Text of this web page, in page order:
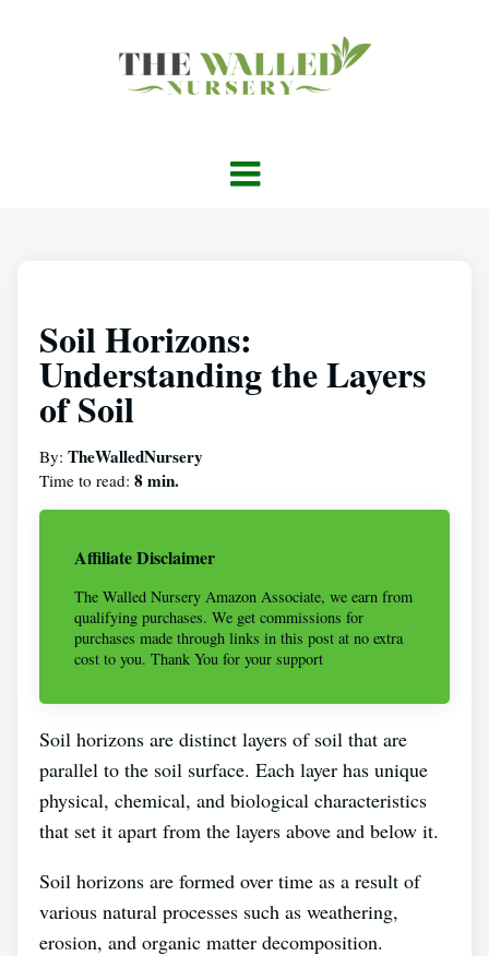
Soil Horizons:
Understanding the Layers
of Soil
By: TheWalledNursery
Time to read: 8 min.
Affiliate Disclaimer
The Walled Nursery Amazon Associate, we earn from
qualifying purchases. We get commissions for
purchases made through links in this post at no extra
cost to you. Thank You for your support
Soil horizons are distinct layers of soil that are
parallel to the soil surface. Each layer has unique
physical, chemical, and biological characteristics
that set it apart from the layers above and below it.
Soil horizons are formed over time as a result of
various natural processes such as weathering,
erosion, and organic matter decomposition.